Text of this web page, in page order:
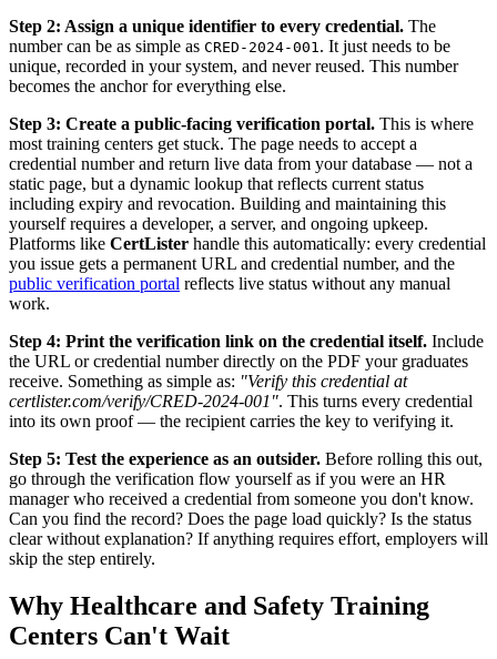
Step 2: Assign a unique identifier to every credential. The
number can be as simple as CRED-2024-001. It just needs to be
unique, recorded in your system, and never reused. This number
becomes the anchor for everything else.
Step 3: Create a public-facing verification portal. This is where
most training centers get stuck. The page needs to accept a
credential number and return live data from your database — not a
static page, but a dynamic lookup that reflects current status
including expiry and revocation. Building and maintaining this
yourself requires a developer, a server, and ongoing upkeep.
Platforms like CertLister handle this automatically: every credential
you issue gets a permanent URL and credential number, and the
public verification portal reflects live status without any manual
work.
Step 4: Print the verification link on the credential itself. Include
the URL or credential number directly on the PDF your graduates
receive. Something as simple as: "Verify this credential at
certlister.com/verify/CRED-2024-001". This turns every credential
into its own proof — the recipient carries the key to verifying it.
Step 5: Test the experience as an outsider. Before rolling this out,
go through the verification flow yourself as if you were an HR
manager who received a credential from someone you don't know.
Can you find the record? Does the page load quickly? Is the status
clear without explanation? If anything requires effort, employers will
skip the step entirely.
Why Healthcare and Safety Training
Centers Can't Wait